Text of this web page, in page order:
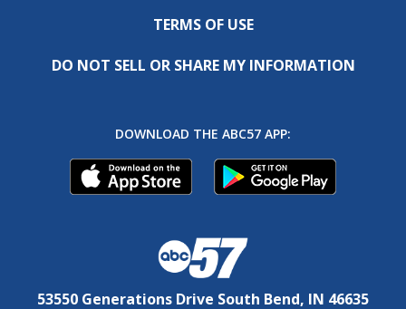
TERMS OF USE
DO NOT SELL OR SHARE MY INFORMATION
DOWNLOAD THE ABC57 APP:
53550 Generations Drive South Bend, IN 46635